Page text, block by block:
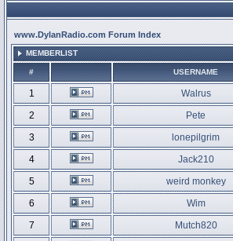
www.DylanRadio.com Forum Index
MEMBERLIST
# USERNAME
1
Walrus
2
Pete
3
lonepilgrim
4
Jack210
5
weird monkey
6
Wim
7
Mutch820